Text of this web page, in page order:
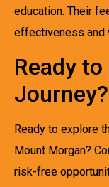
education. Their
effectiveness and
Ready
Journey?
Ready to explore
Mount Morgan?
risk-free